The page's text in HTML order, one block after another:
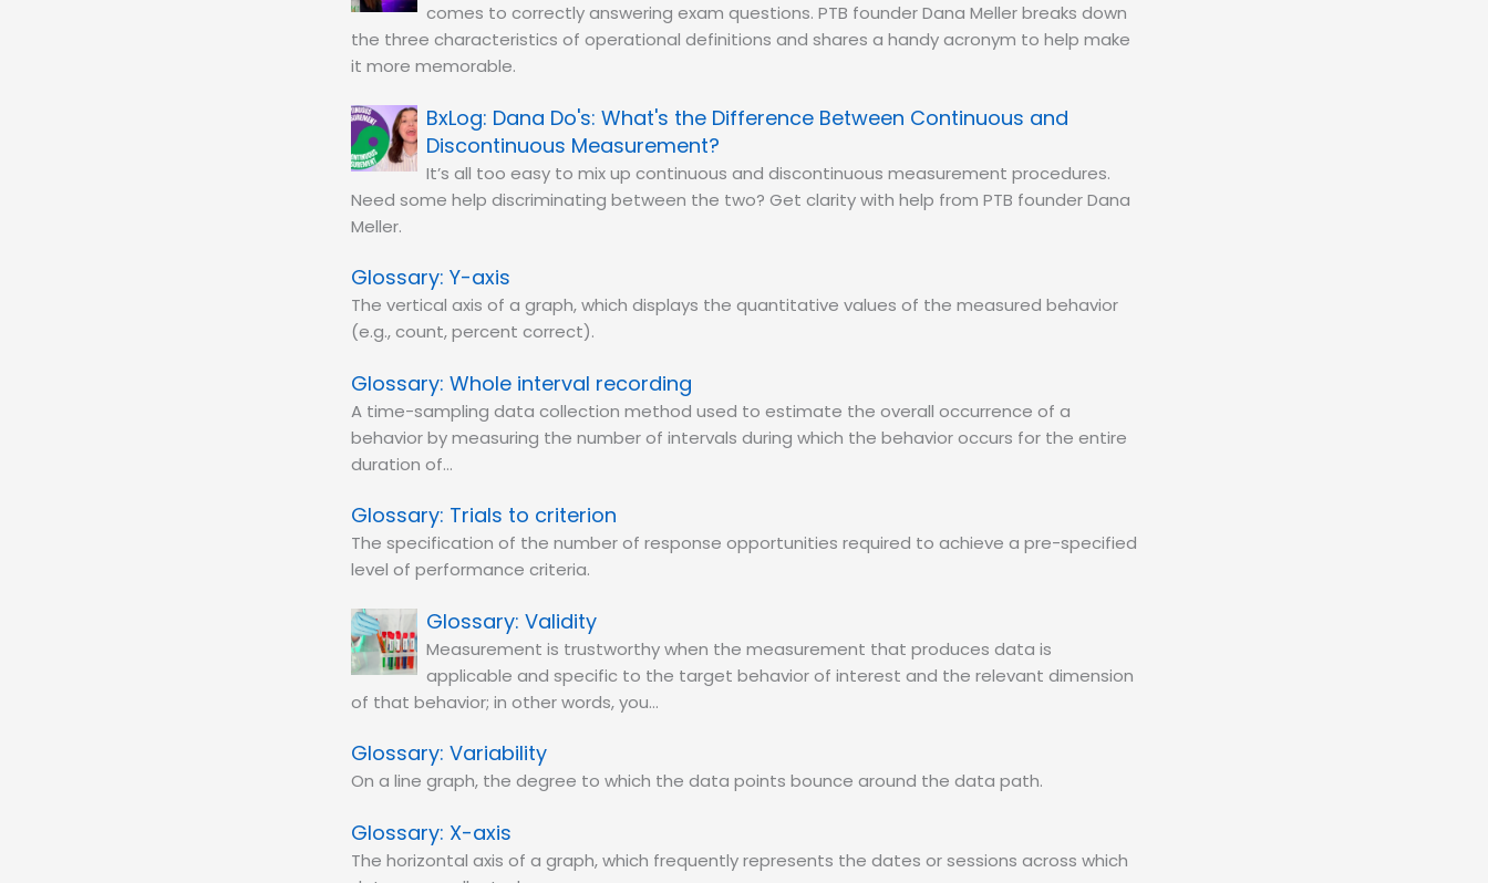
comes to correctly answering exam questions. PTB founder Dana Meller breaks down
the three characteristics of operational definitions and shares a handy acronym to help make
it more memorable.
Dana Do's: What's the Difference Between Continuous and
Discontinuous Measurement?
It’s all too easy to mix up continuous and discontinuous measurement procedures.
Need some help discriminating between the two? Get clarity with help from PTB founder Dana
Meller.
Y-axis
The vertical axis of a graph, which displays the quantitative values of the measured behavior
(e.g., count, percent correct).
Whole interval recording
A time-sampling data collection method used to estimate the overall occurrence of a
behavior by measuring the number of intervals during which the behavior occurs for the entire
duration of…
Trials to criterion
The specification of the number of response opportunities required to achieve a pre-specified
level of performance criteria.
Validity
Measurement is trustworthy when the measurement that produces data is
applicable and specific to the target behavior of interest and the relevant dimension
of that behavior; in other words, you…
Variability
On a line graph, the degree to which the data points bounce around the data path.
X-axis
The horizontal axis of a graph, which frequently represents the dates or sessions across which